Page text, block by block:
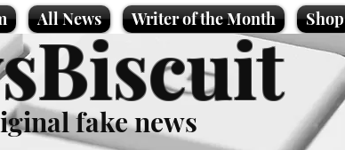
All News Writer of the Month Shop
fake news